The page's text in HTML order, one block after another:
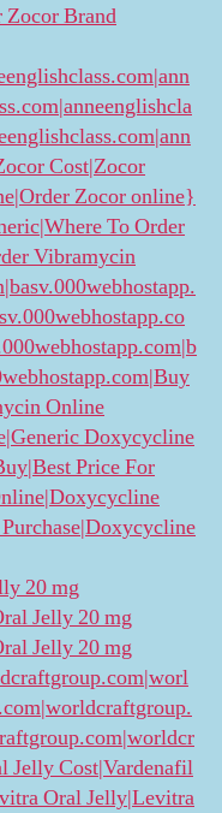
Brand
Cost|Zocor
Zocor online}
To Order
Vibramycin
Online
Doxycycline
Price For
20 mg
Jelly 20 mg
Jelly 20 mg
Jelly Cost|Vardenafil
Oral Jelly|Levitra